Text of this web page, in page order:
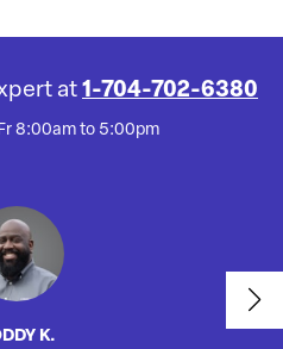
at 1-704-702-6380
8:00am to 5:00pm
K.